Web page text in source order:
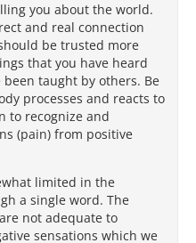
you about the world.
and real connection
be trusted more
that you have heard
taught by others. Be
processes and reacts to
to recognize and
(pain) from positive
limited in the
a single word. The
not adequate to
sensations which we